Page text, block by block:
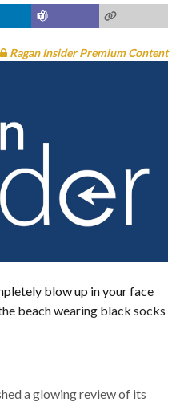
Ragan Insider Premium Content
blow up in your face
beach wearing black socks
a glowing review of its